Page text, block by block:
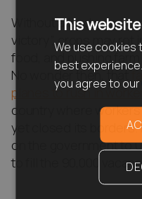
Without a land army
victory”, crops may
food, and pushing
No wonder then, that
planes to rush in
country where workers
yet closed its borders.
on the government to
to fill the 90,000
This
We use cookies
best
you agree to our